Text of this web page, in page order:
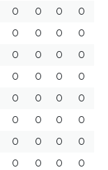
0 0 0
0
0 0 0
0
0 0 0
0
0 0 0
0
0 0 0
0
0 0 0
0
0 0 0
0
0 0 0
0